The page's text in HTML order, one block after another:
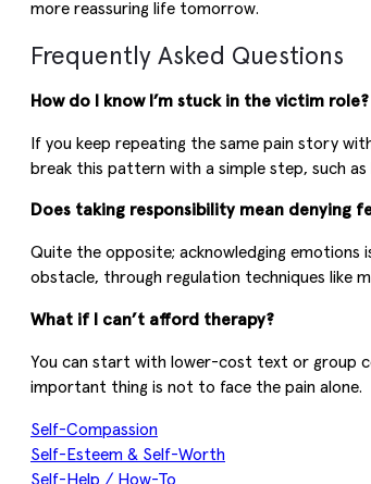
more reassuring life tomorrow.
Frequently Asked Questions
How do I know I’m stuck in the victim role?
If you keep repeating the same pain story
break this pattern with a simple step, such as
Does taking responsibility mean denying
Quite the opposite; acknowledging
obstacle, through regulation techniques like
What if I can’t afford therapy?
You can start with lower-cost text or group
important thing is not to face the pain alone.
Self-Compassion
Self-Esteem & Self-Worth
Self-Help / How-To